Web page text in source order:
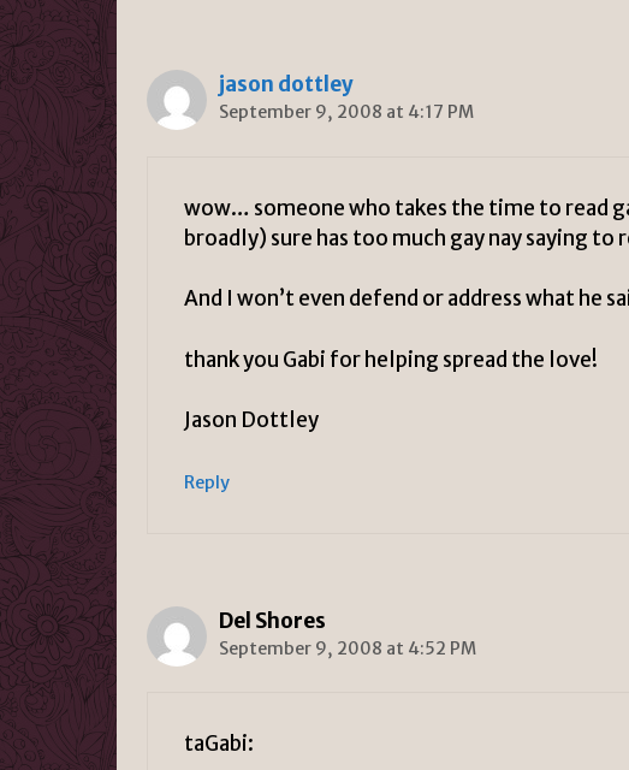
jason dottley
September 9, 2008 at 4:17 PM
wow… someone who takes the time to read
broadly) sure has too much gay nay saying
And I won’t even defend or address what he
thank you Gabi for helping spread the love!
Jason Dottley
Reply
Del Shores
September 9, 2008 at 4:52 PM
taGabi: